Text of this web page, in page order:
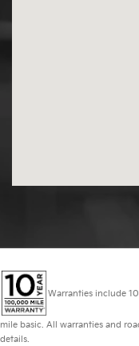
Warranties include
mile basic. All warranties and
details.